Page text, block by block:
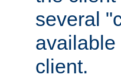
several
client.